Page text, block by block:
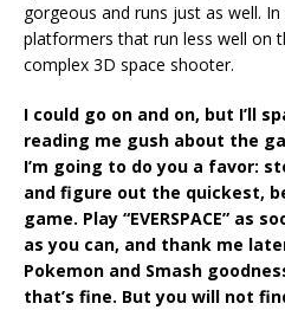
gorgeous and runs just as well.
platformers that run less well on
complex 3D space shooter.
I could go on and on, but I’ll
reading me gush about the
I’m going to do you a favor:
and figure out the quickest,
game. Play “EVERSPACE” as
as you can, and thank me
Pokemon and Smash
that’s fine. But you will not